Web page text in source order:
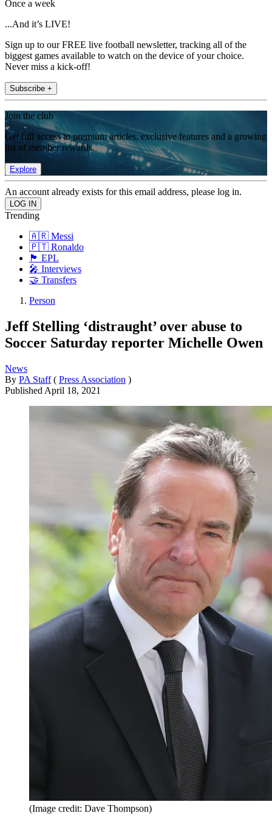
Once a week
...And it’s LIVE!
Sign up to our FREE live football newsletter, tracking all of the
biggest games available to watch on the device of your choice.
Never miss a kick-off!
Subscribe +
Join the club
Get full access to premium articles, exclusive features and a growing
list of member rewards.
Explore
An account already exists for this email address, please log in.
Trending
🇦🇷 Messi
🇵🇹 Ronaldo
🏴󠁧󠁢󠁥󠁮󠁧󠁿 EPL
🎤 Interviews
🤝 Transfers
Person
Jeff Stelling ‘distraught’ over abuse to
Soccer Saturday reporter Michelle Owen
News
By PA Staff ( Press Association )
Published April 18, 2021
(Image credit: Dave Thompson)